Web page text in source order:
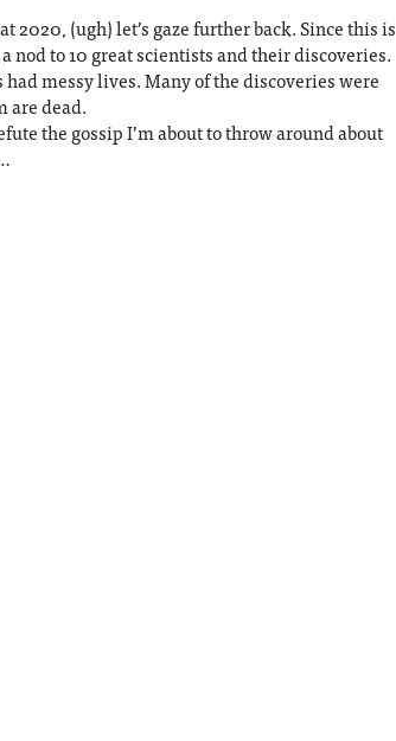
2020, (ugh) let’s gaze further back. Since this is
nod to 10 great scientists and their discoveries.
messy lives. Many of the discoveries were
are dead.
the gossip I’m about to throw around about